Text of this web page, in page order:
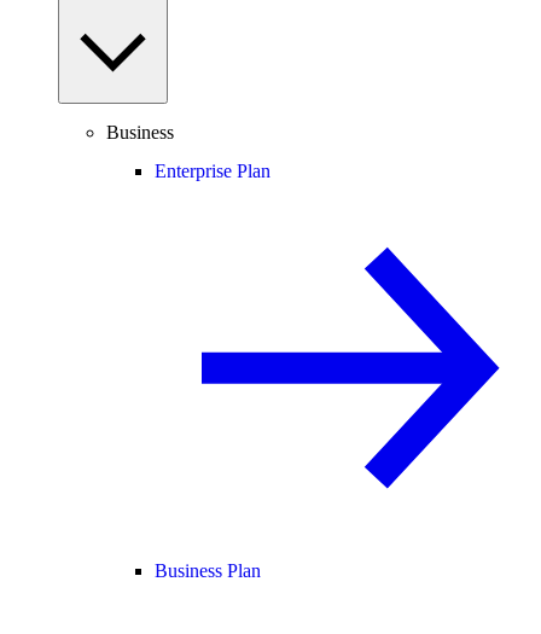
Business
Enterprise Plan
Business Plan